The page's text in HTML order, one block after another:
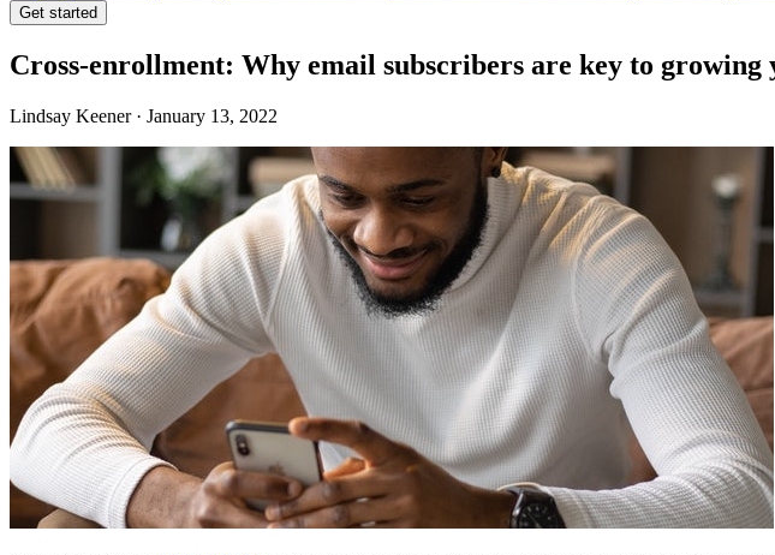
Get started
Cross-enrollment: Why email subscribers are key to growing
Lindsay Keener · January 13, 2022